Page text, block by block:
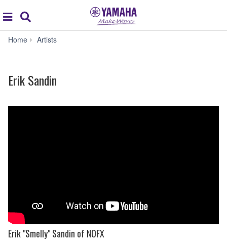
global
navigation
Home Artists
Erik Sandin
Erik "Smelly" Sandin of NOFX